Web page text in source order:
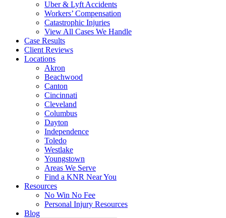
Uber & Lyft Accidents
Workers’ Compensation
Catastrophic Injuries
View All Cases We Handle
Case Results
Client Reviews
Locations
Akron
Beachwood
Canton
Cincinnati
Cleveland
Columbus
Dayton
Independence
Toledo
Westlake
Youngstown
Areas We Serve
Find a KNR Near You
Resources
No Win No Fee
Personal Injury Resources
Blog